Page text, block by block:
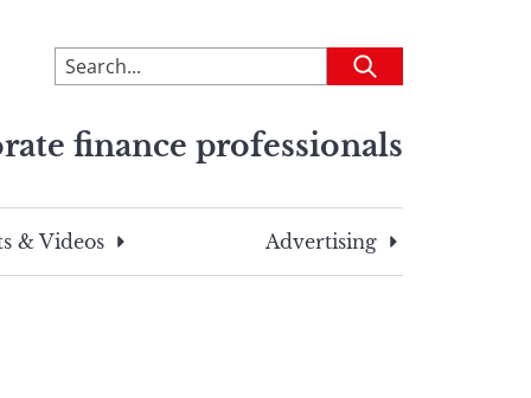
To
search
site,
a
search
Submit
finance professionals
& Videos Advertising